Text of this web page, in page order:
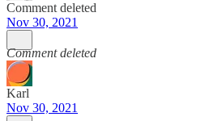
Comment deleted
Nov 30, 2021
Comment deleted
Karl
Nov 30, 2021